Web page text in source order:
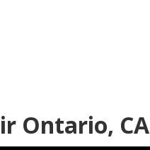
Ontario, CA